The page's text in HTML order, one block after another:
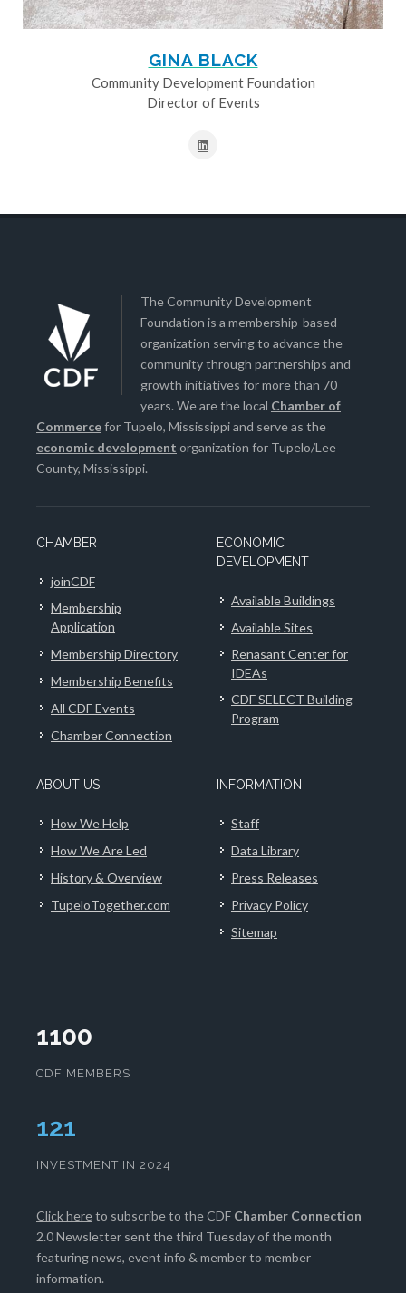
GINA BLACK
Community Development Foundation
Director of Events
The Community Development
Foundation is a membership-based
organization serving to advance the
community through partnerships and
growth initiatives for more than 70
years. We are the local Chamber of
Commercefor Tupelo, Mississippi and serve as the
economic development organization for Tupelo/Lee
County, Mississippi.
CHAMBER
joinCDF
Membership
Application
Membership Directory
Membership Benefits
All CDF Events
Chamber Connection
ECONOMIC
DEVELOPMENT
Available Buildings
Available Sites
Renasant Center for
IDEAs
CDF SELECT Building
Program
ABOUT US
How We Help
How We Are Led
History & Overview
TupeloTogether.com
INFORMATION
Staff
Data Library
Press Releases
Privacy Policy
Sitemap
1100
CDF MEMBERS
124
INVESTMENT IN 2024
Click hereto subscribe to the CDF Chamber Connection
2.0 Newsletter sent the third Tuesday of the month
featuring news, event info & member to member
information.